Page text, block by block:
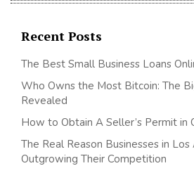
Recent Posts
The Best Small Business Loans
Who Owns the Most Bitcoin: The
Revealed
How to Obtain A Seller’s Permit in
The Real Reason Businesses in
Outgrowing Their Competition